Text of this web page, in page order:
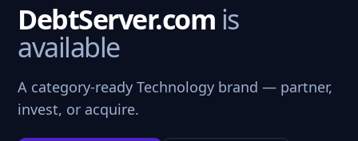
DebtServer.com is
available
A category-ready Technology brand — partner,
invest, or acquire.